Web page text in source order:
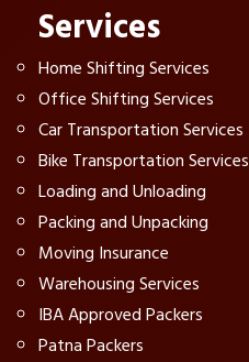
Services
Home Shifting Services
Office Shifting Services
Car Transportation Services
Bike Transportation Services
Loading and Unloading
Packing and Unpacking
Moving Insurance
Warehousing Services
IBA Approved Packers
Patna Packers